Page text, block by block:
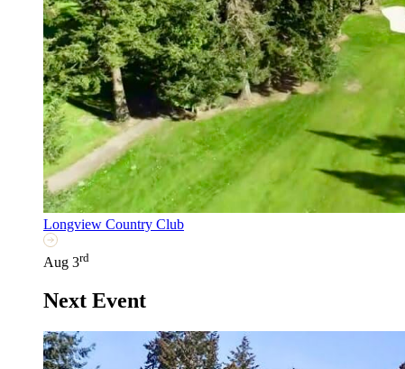
Longview Country Club
Aug 3rd
Next Event